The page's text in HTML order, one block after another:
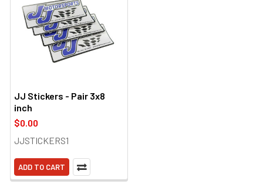
JJ Stickers - Pair 3x8
inch
$0.00
JJSTICKERS1
ADD TO CART